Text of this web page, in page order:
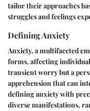
tailor their approaches
struggles and feelings
Defining Anxiety
Anxiety, a multifaceted
forms, affecting
transient worry but a
apprehension that can
defining anxiety with
diverse manifestations,